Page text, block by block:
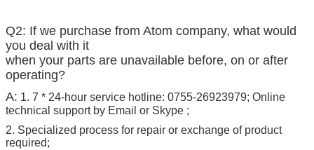
Q2: If we purchase from Atom company, what would
you deal with it
when your parts are unavailable before, on or after
operating?
A: 1. 7 * 24-hour service hotline: 0755-26923979; Online
technical support by Email or Skype ;
2. Specialized process for repair or exchange of product
required;